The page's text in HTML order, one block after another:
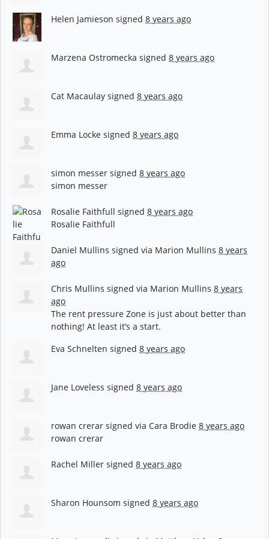
Helen Jamieson signed 8 years ago
Marzena Ostromecka signed 8 years ago
Cat Macaulay signed 8 years ago
Emma Locke signed 8 years ago
simon messer signed 8 years ago
simon messer
Rosalie Faithfull signed 8 years ago
Rosalie Faithfull
Daniel Mullins signed via Marion Mullins 8 years
ago
Chris Mullins signed via Marion Mullins 8 years
ago
The rent pressure Zone is just about better than
nothing! At least it’s a start.
Eva Schnelten signed 8 years ago
Jane Loveless signed 8 years ago
rowan crerar signed via Cara Brodie 8 years ago
rowan crerar
Rachel Miller signed 8 years ago
Sharon Hounsom signed 8 years ago